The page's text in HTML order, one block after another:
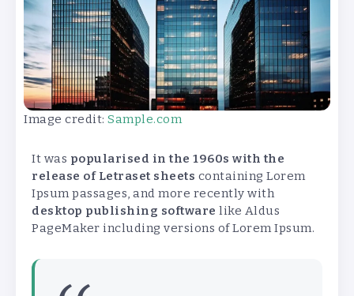
Image credit: Sample.com
It was popularised in the 1960s with the
release of Letraset sheets containing Lorem
Ipsum passages, and more recently with
desktop publishing software like Aldus
PageMaker including versions of Lorem Ipsum.